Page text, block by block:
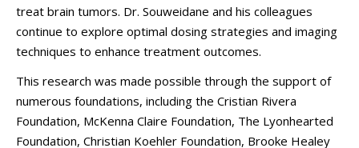
treat brain tumors. Dr. Souweidane and his colleagues
continue to explore optimal dosing strategies and imaging
techniques to enhance treatment outcomes.
This research was made possible through the support of
numerous foundations, including the Cristian Rivera
Foundation, McKenna Claire Foundation, The Lyonhearted
Foundation, Christian Koehler Foundation, Brooke Healey